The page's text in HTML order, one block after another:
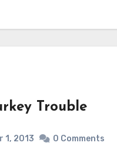
Trouble
1, 2013 0 Comments